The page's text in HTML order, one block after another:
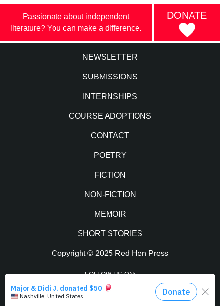
Passionate about independent
literature? You can make a difference.
DONATE
NEWSLETTER
SUBMISSIONS
INTERNSHIPS
COURSE ADOPTIONS
CONTACT
POETRY
FICTION
NON-FICTION
MEMOIR
SHORT STORIES
Copyright © 2025 Red Hen Press
FOLLOW US ON:
Facebook Twitter Instagram